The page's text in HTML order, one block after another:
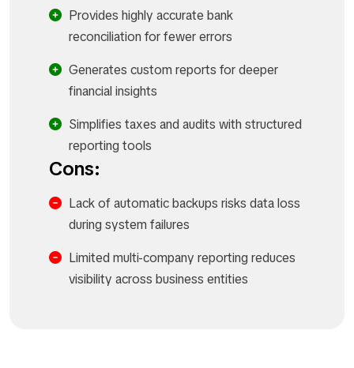
Provides highly accurate bank
reconciliation for fewer errors
Generates custom reports for deeper
financial insights
Simplifies taxes and audits with structured
reporting tools
Cons:
Lack of automatic backups risks data loss
during system failures
Limited multi-company reporting reduces
visibility across business entities